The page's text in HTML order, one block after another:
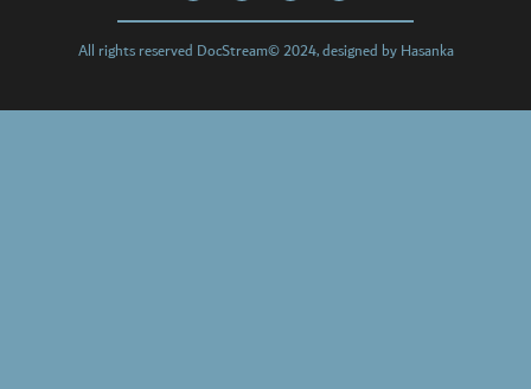
All rights reserved DocStream© 2024, designed by Hasanka